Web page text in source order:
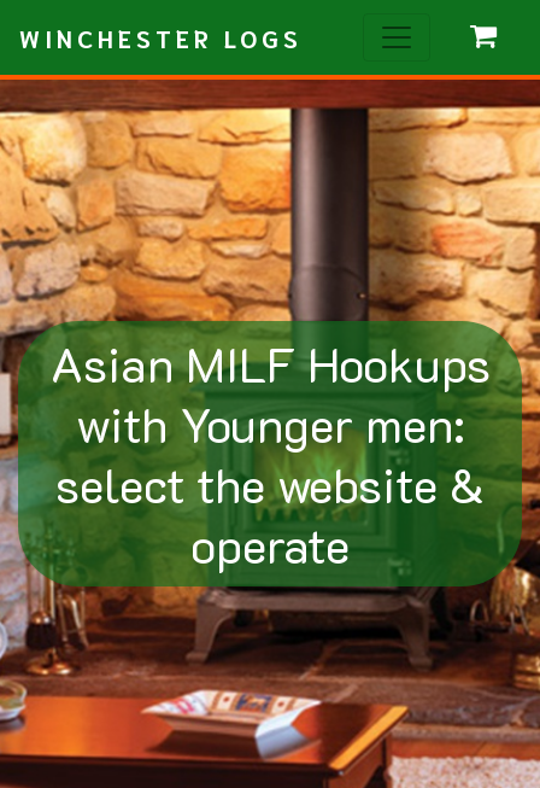
WINCHESTER LOGS
Asian MILF Hookups
with Younger men:
select the website &
operate